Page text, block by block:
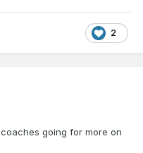
2
going for more on